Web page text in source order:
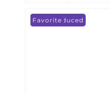
Price Reduced
Favorite